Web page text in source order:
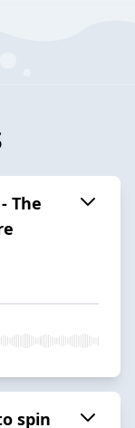
The
spin